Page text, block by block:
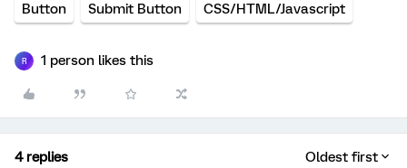
Button Submit Button CSS/HTML/Javascript
R 1 person likes this
4 replies Oldest first